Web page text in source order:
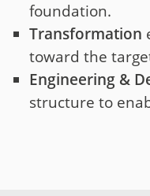
foundation.
Transformation
toward the
Engineering &
structure to